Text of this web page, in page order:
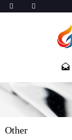
Other